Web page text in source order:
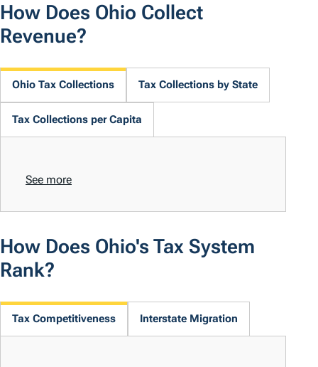
How Does Ohio Collect
Revenue?
Ohio Tax Collections Tax Collections by State
Tax Collections per Capita
See more
How Does Ohio's Tax System
Rank?
Tax Competitiveness Interstate Migration